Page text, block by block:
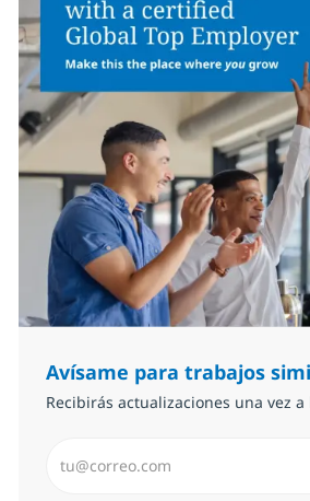
Avísame para trabajos
Recibirás actualizaciones una vez a